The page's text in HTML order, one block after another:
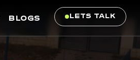
Blogs Lets Talk